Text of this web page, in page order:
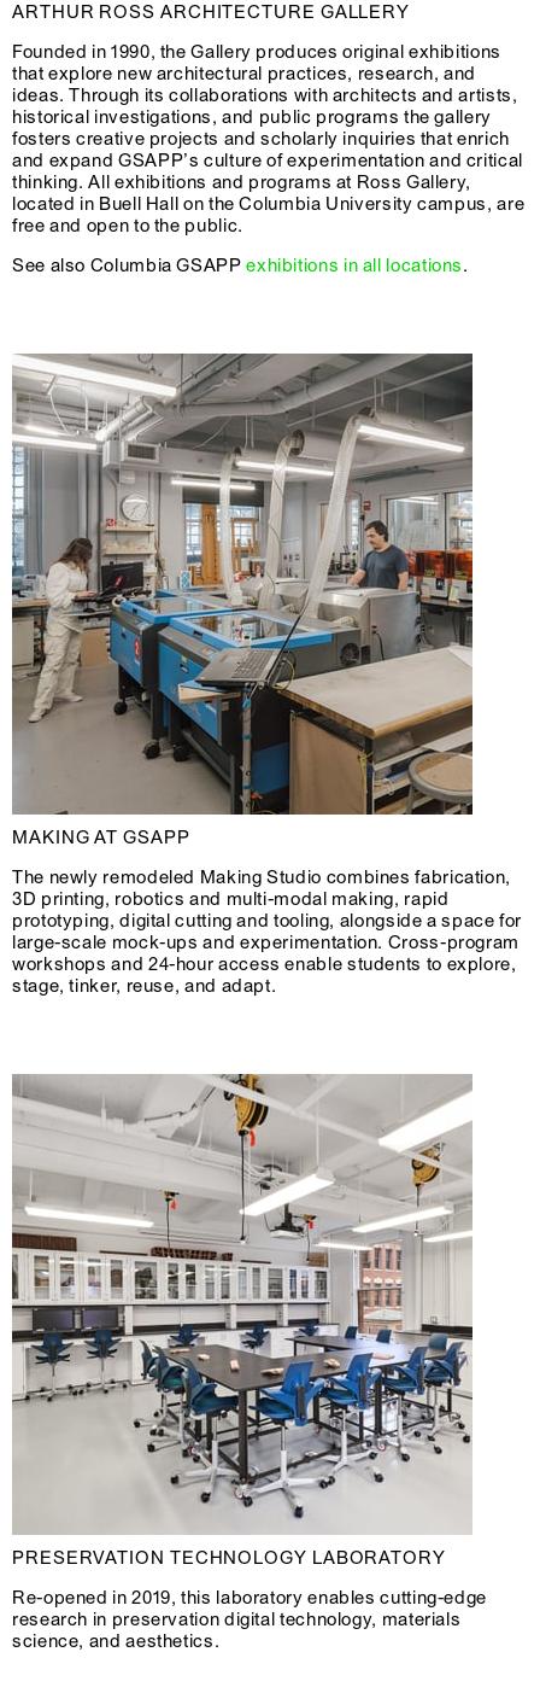
ARTHUR ROSS ARCHITECTURE GALLERY
Founded in 1990, the Gallery produces original exhibitions
that explore new architectural practices, research, and
ideas. Through its collaborations with architects and artists,
historical investigations, and public programs the gallery
fosters creative projects and scholarly inquiries that enrich
and expand GSAPP’s culture of experimentation and critical
thinking. All exhibitions and programs at Ross Gallery,
located in Buell Hall on the Columbia University campus, are
free and open to the public.
See also Columbia GSAPPexhibitions in all locations.
MAKING AT GSAPP
The newly remodeled Making Studio combines fabrication,
3D printing, robotics and multi-modal making, rapid
prototyping, digital cutting and tooling, alongside a space for
large-scale mock-ups and experimentation. Cross-program
workshops and 24-hour access enable students to explore,
stage, tinker, reuse, and adapt.
PRESERVATION TECHNOLOGY LABORATORY
Re-opened in 2019, this laboratory enables cutting-edge
research in preservation digital technology, materials
science, and aesthetics.